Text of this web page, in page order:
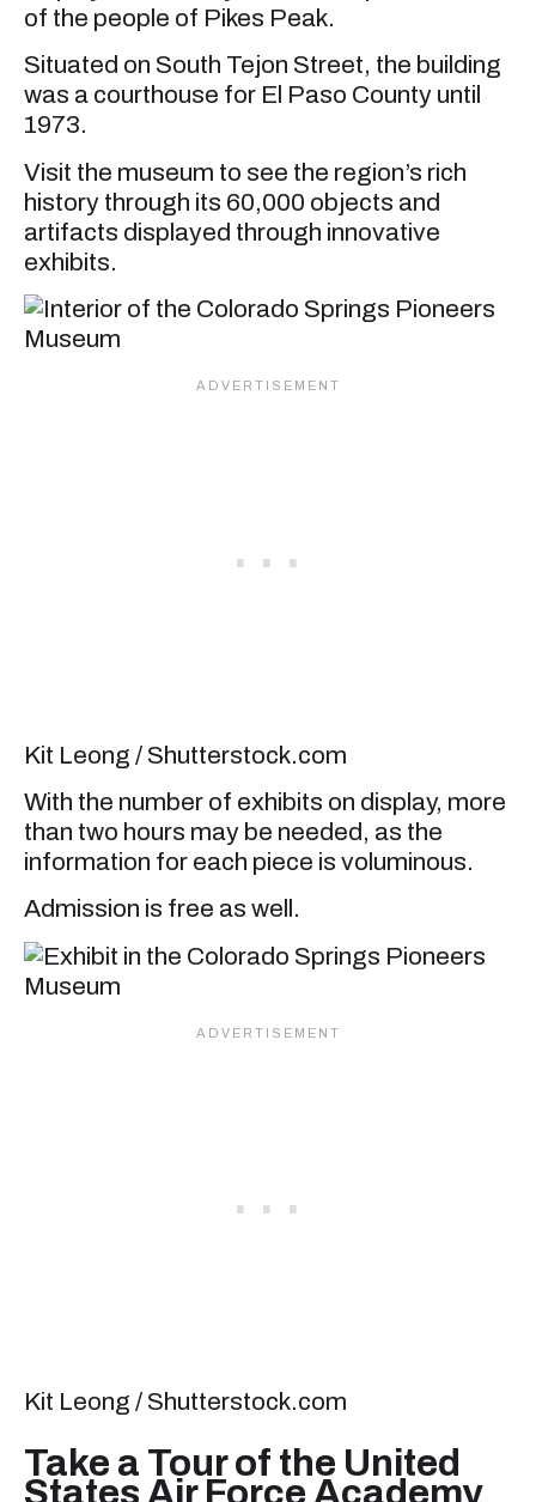
of the people of Pikes Peak.
Situated on South Tejon Street, the building
was a courthouse for El Paso County until
1973.
Visit the museum to see the region’s rich
history through its 60,000 objects and
artifacts displayed through innovative
exhibits.
Kit Leong / Shutterstock.com
With the number of exhibits on display, more
than two hours may be needed, as the
information for each piece is voluminous.
Admission is free as well.
Kit Leong / Shutterstock.com
Take a Tour of the United
States Air Force Academy